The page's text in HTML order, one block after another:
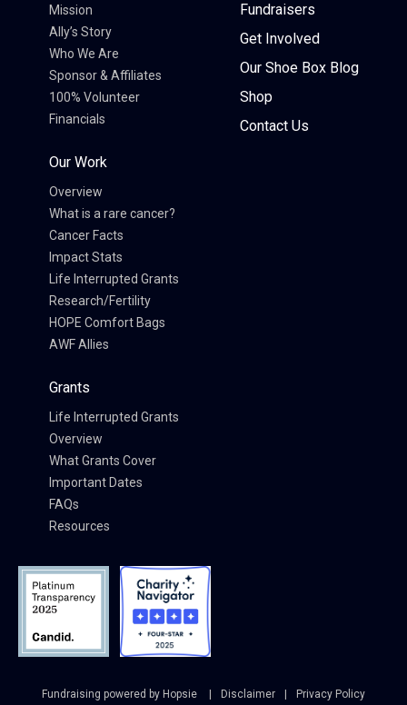
Mission
Ally’s Story
Who We Are
Sponsor & Affiliates
100% Volunteer
Financials
Our Work
Overview
What is a rare cancer?
Cancer Facts
Impact Stats
Life Interrupted Grants
Research/Fertility
HOPE Comfort Bags
AWF Allies
Grants
Life Interrupted Grants
Overview
What Grants Cover
Important Dates
FAQs
Resources
Fundraisers
Get Involved
Our Shoe Box Blog
Shop
Contact Us
Fundraising powered by Hopsie Disclaimer Privacy Policy